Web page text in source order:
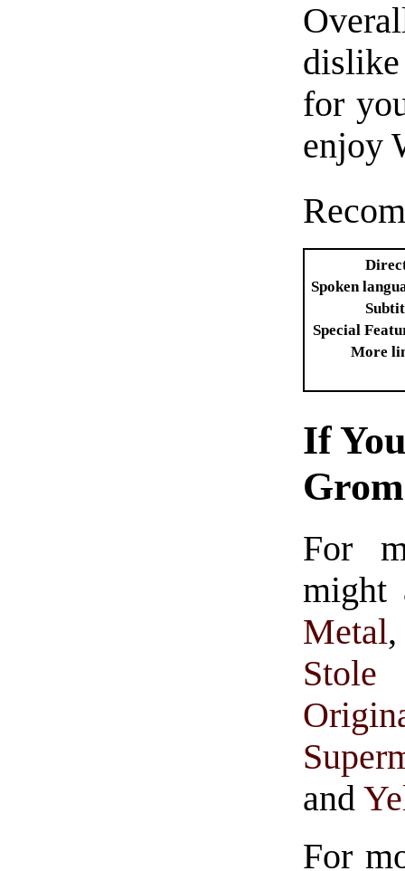
dislike
for
enjoy
Spoken
Special
More
If
For
might
Metal
Stole
and
For